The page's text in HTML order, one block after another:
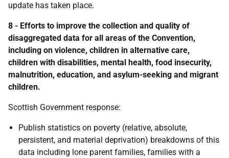
update has taken place.
8 - Efforts to improve the collection and quality of
disaggregated data for all areas of the Convention,
including on violence, children in alternative care,
children with disabilities, mental health, food insecurity,
malnutrition, education, and asylum-seeking and migrant
children.
Scottish Government response:
Publish statistics on poverty (relative, absolute,
persistent, and material deprivation) breakdowns of this
data including lone parent families, families with a